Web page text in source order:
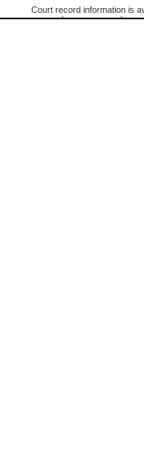
Court record information is
research purposes and may